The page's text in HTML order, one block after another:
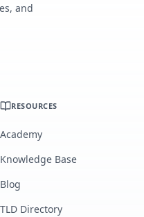
and
RESOURCES
Academy
Knowledge Base
Blog
TLD Directory